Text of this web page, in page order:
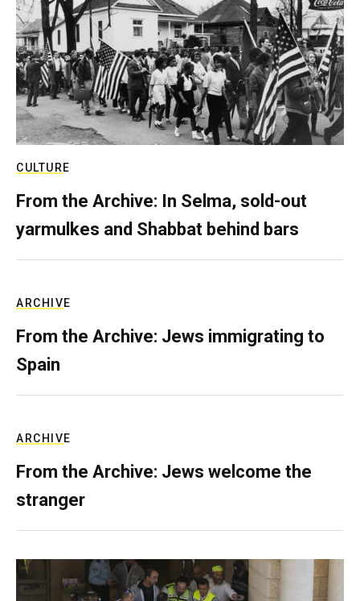
CULTURE
From the Archive: In Selma, sold-out
yarmulkes and Shabbat behind bars
ARCHIVE
From the Archive: Jews immigrating to
Spain
ARCHIVE
From the Archive: Jews welcome the
stranger